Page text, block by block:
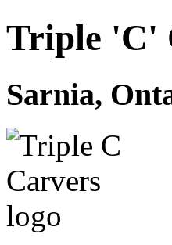
Triple 'C'
Sarnia,